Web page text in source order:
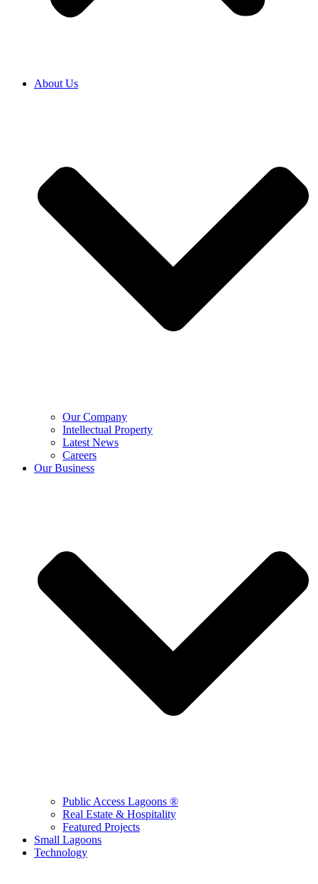
About Us
Our Company
Intellectual Property
Latest News
Careers
Our Business
Public Access Lagoons ®
Real Estate & Hospitality
Featured Projects
Small Lagoons
Technology